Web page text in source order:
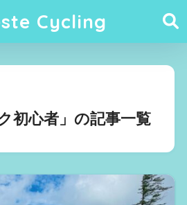
Cycling
初心者」の記事一覧